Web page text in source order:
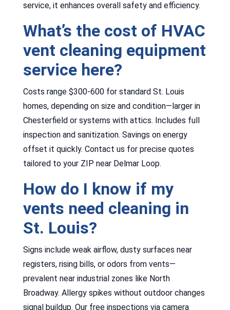
service, it enhances overall safety and efficiency.
What’s the cost of HVAC
vent cleaning equipment
service here?
Costs range $300-600 for standard St. Louis
homes, depending on size and condition—larger in
Chesterfield or systems with attics. Includes full
inspection and sanitization. Savings on energy
offset it quickly. Contact us for precise quotes
tailored to your ZIP near Delmar Loop.
How do I know if my
vents need cleaning in
St. Louis?
Signs include weak airflow, dusty surfaces near
registers, rising bills, or odors from vents—
prevalent near industrial zones like North
Broadway. Allergy spikes without outdoor changes
signal buildup. Our free inspections via camera